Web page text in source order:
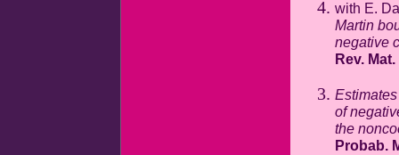
with E.
Martin
negative
Rev.
of
the
Probab.